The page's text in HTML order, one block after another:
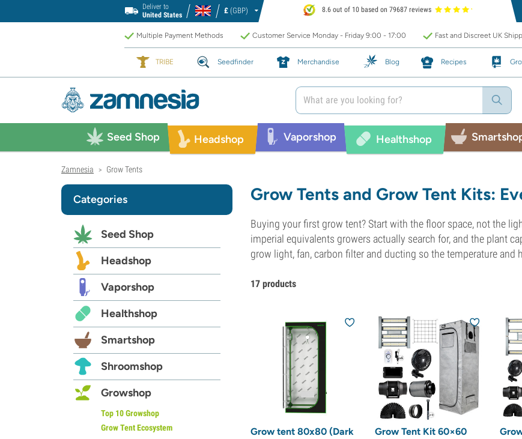
Deliver to
United States
£ (GBP) 8.6 out of 10 based on 79687 reviews
Multiple Payment Methods Customer Service Monday - Friday 9:00 - 17:00 Fast and Discreet UK
TRIBE Seedfinder Merchandise Blog Recipes
Seed Shop Headshop Vaporshop Healthshop
Zamnesia > Grow Tents
Grow Tents and Grow Tent Kits:
Buying your first grow tent? Start with the floor space, not the
imperial equivalents growers actually search for, and the plant
grow light, fan, carbon filter and ducting so the temperature
17 products
Grow tent 80x80 (Dark
Grow Tent Kit 60×60
Categories
Seed Shop
Headshop
Vaporshop
Healthshop
Smartshop
Shroomshop
Growshop
Top 10 Growshop
Grow Tent Ecosystem